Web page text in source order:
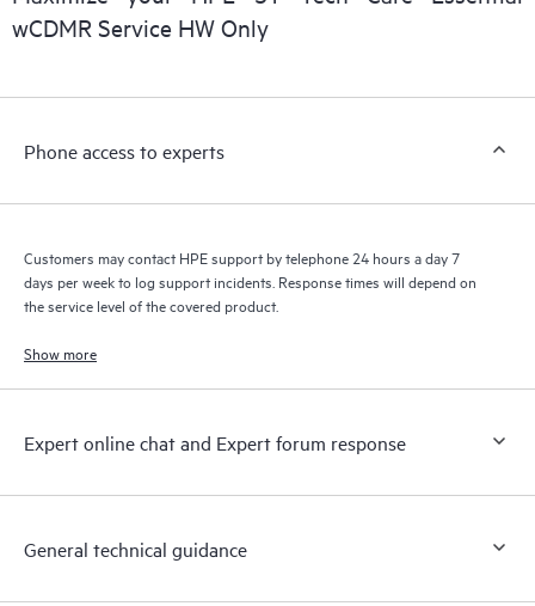
wCDMR Service HW Only
Phone access to experts
Customers may contact HPE support by telephone 24 hours a day 7
days per week to log support incidents. Response times will depend on
the service level of the covered product.
Show more
Expert online chat and Expert forum response
General technical guidance